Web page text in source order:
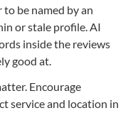
be named by an
or stale profile. AI
inside the reviews
good at.
Encourage
service and location in